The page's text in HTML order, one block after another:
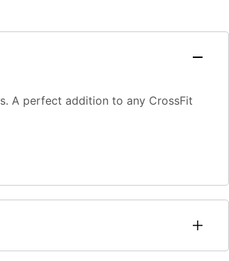
A perfect addition to any CrossFit